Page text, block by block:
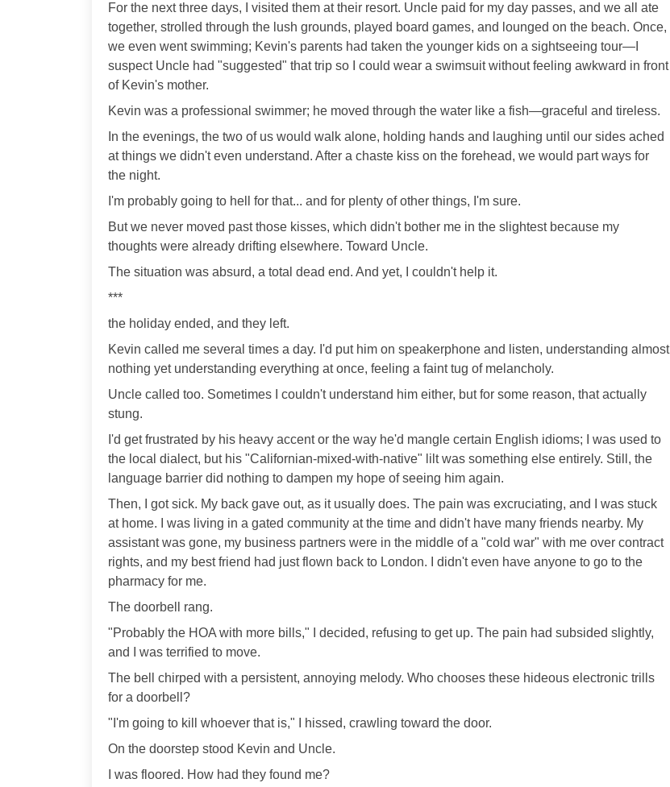
For the next three days, I visited them at their resort. Uncle paid for my day passes, and we all ate
together, strolled through the lush grounds, played board games, and lounged on the beach. Once,
we even went swimming; Kevin's parents had taken the younger kids on a sightseeing tour—I
suspect Uncle had "suggested" that trip so I could wear a swimsuit without feeling awkward in front
of Kevin's mother.
Kevin was a professional swimmer; he moved through the water like a fish—graceful and tireless.
In the evenings, the two of us would walk alone, holding hands and laughing until our sides ached
at things we didn't even understand. After a chaste kiss on the forehead, we would part ways for
the night.
I'm probably going to hell for that... and for plenty of other things, I'm sure.
But we never moved past those kisses, which didn't bother me in the slightest because my
thoughts were already drifting elsewhere. Toward Uncle.
The situation was absurd, a total dead end. And yet, I couldn't help it.
***
the holiday ended, and they left.
Kevin called me several times a day. I'd put him on speakerphone and listen, understanding almost
nothing yet understanding everything at once, feeling a faint tug of melancholy.
Uncle called too. Sometimes I couldn't understand him either, but for some reason, that actually
stung.
I'd get frustrated by his heavy accent or the way he'd mangle certain English idioms; I was used to
the local dialect, but his "Californian-mixed-with-native" lilt was something else entirely. Still, the
language barrier did nothing to dampen my hope of seeing him again.
Then, I got sick. My back gave out, as it usually does. The pain was excruciating, and I was stuck
at home. I was living in a gated community at the time and didn't have many friends nearby. My
assistant was gone, my business partners were in the middle of a "cold war" with me over contract
rights, and my best friend had just flown back to London. I didn't even have anyone to go to the
pharmacy for me.
The doorbell rang.
"Probably the HOA with more bills," I decided, refusing to get up. The pain had subsided slightly,
and I was terrified to move.
The bell chirped with a persistent, annoying melody. Who chooses these hideous electronic trills
for a doorbell?
"I'm going to kill whoever that is," I hissed, crawling toward the door.
On the doorstep stood Kevin and Uncle.
I was floored. How had they found me?